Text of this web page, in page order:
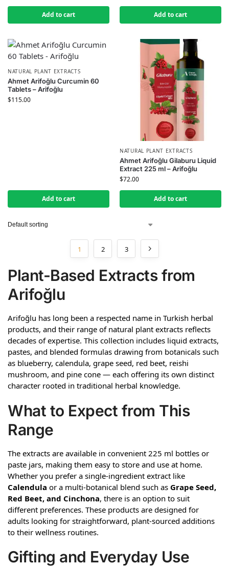
Add to cart Add to cart
NATURAL PLANT EXTRACTS
Ahmet Arifoğlu Curcumin 60
Tablets – Arifoğlu
$115.00
Add to cart
NATURAL PLANT EXTRACTS
Ahmet Arifoğlu Gilaburu Liquid
Extract 225 ml – Arifoğlu
$72.00
Add to cart
1 2 3
Plant-Based Extracts from
Arifoğlu
Arifoğlu has long been a respected name in Turkish herbal
products, and their range of natural plant extracts reflects
decades of expertise. This collection includes liquid extracts,
pastes, and blended formulas drawing from botanicals such
as blueberry, calendula, grape seed, red beet, reishi
mushroom, and pine cone — each offering its own distinct
character rooted in traditional herbal knowledge.
What to Expect from This
Range
The extracts are available in convenient 225 ml bottles or
paste jars, making them easy to store and use at home.
Whether you prefer a single-ingredient extract like
Calendula or a multi-botanical blend such as Grape Seed,
Red Beet, and Cinchona, there is an option to suit
different preferences. These products are designed for
adults looking for straightforward, plant-sourced additions
to their wellness routines.
Gifting and Everyday Use